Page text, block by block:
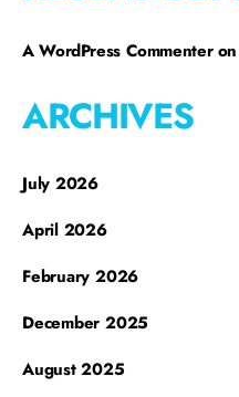
A WordPress Commenteron
ARCHIVES
July 2026
April 2026
February 2026
December 2025
August 2025